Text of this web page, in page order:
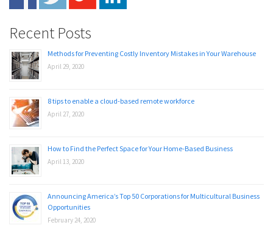
Recent Posts
Methods for Preventing Costly Inventory Mistakes in Your Warehouse
April 29, 2020
8 tips to enable a cloud-based remote workforce
April 27, 2020
How to Find the Perfect Space for Your Home-Based Business
April 13, 2020
Announcing America’s Top 50 Corporations for Multicultural Business
Opportunities
February 24, 2020